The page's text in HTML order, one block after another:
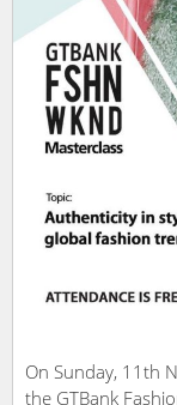
On Sunday, 11th
the GTBank